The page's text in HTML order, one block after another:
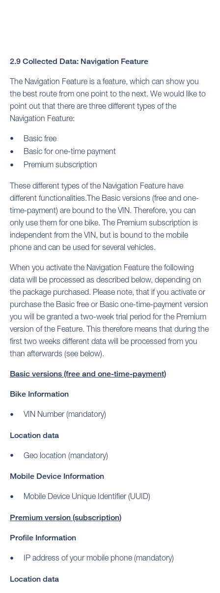
2.9 Collected Data: Navigation Feature
The Navigation Feature is a feature, which can show you
the best route from one point to the next. We would like to
point out that there are three different types of the
Navigation Feature:
Basic free
Basic for one-time payment
Premium subscription
These different types of the Navigation Feature have
different functionalities.The Basic versions (free and one-
time-payment) are bound to the VIN. Therefore, you can
only use them for one bike. The Premium subscription is
independent from the VIN, but is bound to the mobile
phone and can be used for several vehicles.
When you activate the Navigation Feature the following
data will be processed as described below, depending on
the package purchased. Please note, that if you activate or
purchase the Basic free or Basic one-time-payment version
you will be granted a two-week trial period for the Premium
version of the Feature. This therefore means that during the
first two weeks different data will be processed from you
than afterwards (see below).
Basic versions (free and one-time-payment)
Bike Information
VIN Number (mandatory)
Location data
Geo location (mandatory)
Mobile Device Information
Mobile Device Unique Identifier (UUID)
Premium version (subscription)
Profile Information
IP address of your mobile phone (mandatory)
Location data